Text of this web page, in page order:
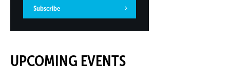
Subscribe
UPCOMING EVENTS